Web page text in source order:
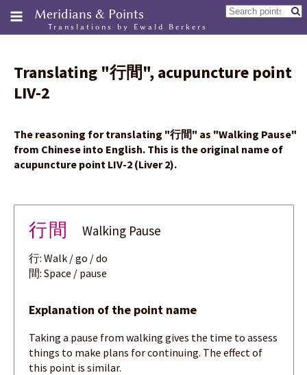
Meridians & Points
Translations by Ewald Berkers
Translating "行間", acupuncture point
LIV-2
The reasoning for translating "行間" as "Walking Pause"
from Chinese into English. This is the original name of
acupuncture point LIV-2 (Liver 2).
行間 Walking Pause
行: Walk / go / do
間: Space / pause
Explanation of the point name
Taking a pause from walking gives the time to assess
things to make plans for continuing. The effect of
this point is similar.